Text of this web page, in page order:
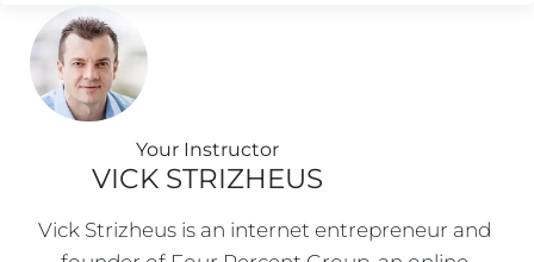
Your Instructor
VICK STRIZHEUS
Vick Strizheus is an internet entrepreneur and